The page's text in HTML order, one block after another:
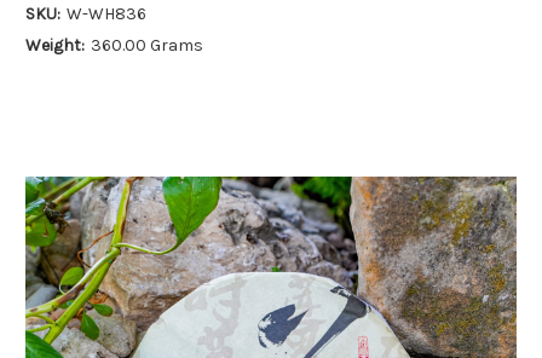
SKU: W-WH836
Weight: 360.00 Grams